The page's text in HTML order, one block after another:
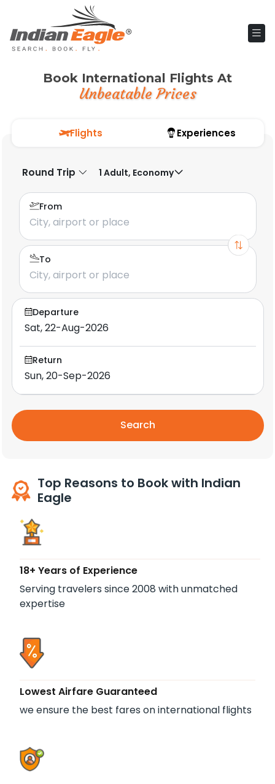
Book International Flights At
Unbeatable Prices
Flights Experiences
Round Trip 1 Adult, Economy
From
To
Departure
Return
Search
Top Reasons to Book with Indian
Eagle
18+ Years of Experience
Serving travelers since 2008 with unmatched
expertise
Lowest Airfare Guaranteed
we ensure the best fares on international flights